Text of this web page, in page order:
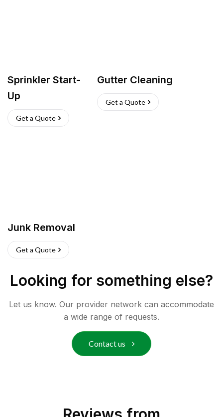
Sprinkler Start-
Up
Get a Quote
Gutter Cleaning
Get a Quote
Junk Removal
Get a Quote
Looking for something else?
Let us know. Our provider network can accommodate
a wide range of requests.
Contact us